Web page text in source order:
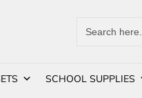
for:
SCHOOL SUPPLIES